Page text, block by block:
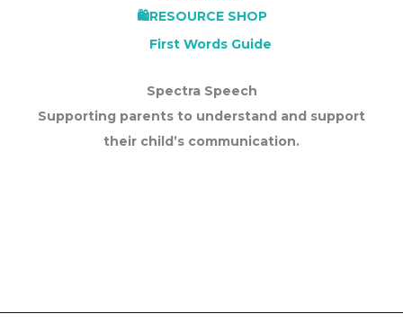
🛍️RESOURCE SHOP
First Words Guide
Spectra Speech
Supporting parents to understand and support
their child’s communication.